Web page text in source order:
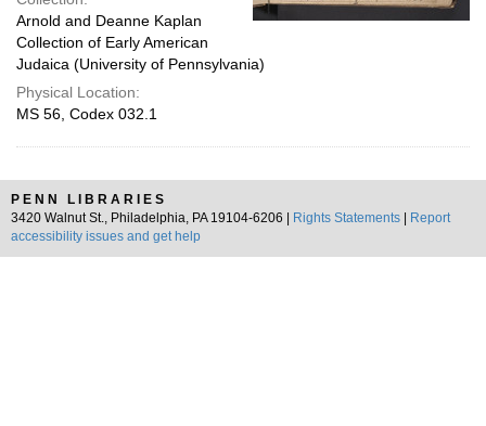
Arnold and Deanne Kaplan
Collection of Early American
Judaica (University of Pennsylvania)
Physical Location:
MS 56, Codex 032.1
PENN LIBRARIES
3420 Walnut St., Philadelphia, PA 19104-6206 |
Rights Statements
Report
accessibility issues and get help